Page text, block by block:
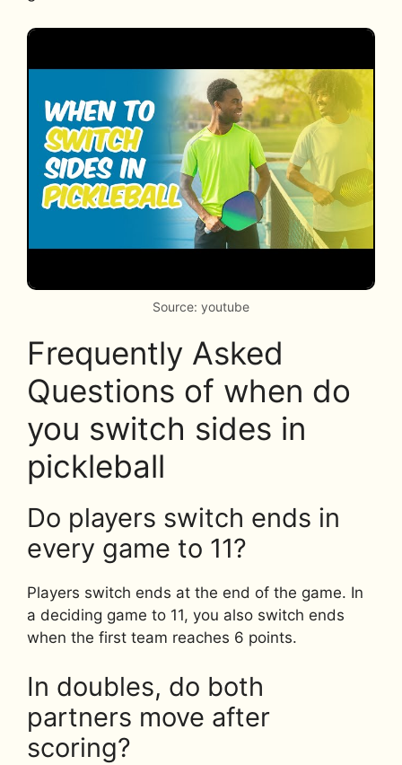
Source: youtube
Frequently Asked
Questions of when do
you switch sides in
pickleball
Do players switch ends in
every game to 11?
Players switch ends at the end of the game. In
a deciding game to 11, you also switch ends
when the first team reaches 6 points.
In doubles, do both
partners move after
scoring?